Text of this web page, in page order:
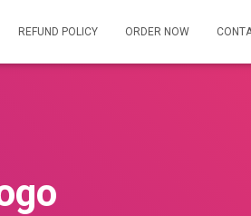
REFUND POLICY ORDER NOW